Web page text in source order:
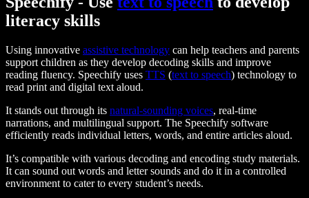
literacy skills
Using innovative assistive technology can help teachers and parents
support children as they develop decoding skills and improve
reading fluency. Speechify uses TTS (text to speech) technology to
read print and digital text aloud.
It stands out through its natural-sounding voices, real-time
narrations, and multilingual support. The Speechify software
efficiently reads individual letters, words, and entire articles aloud.
It’s compatible with various decoding and encoding study materials.
It can sound out words and letter sounds and do it in a controlled
environment to cater to every student’s needs.